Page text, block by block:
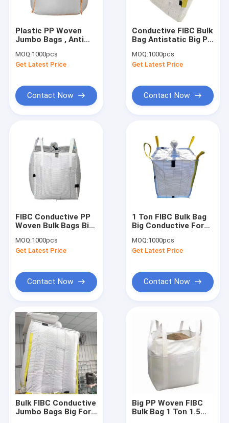
Products
About Us
Factory Tour
FIBC Bulk Bag
Circular FIBC Bag
FIBC Fabric
FIBC Belt
Artificial Lawn Grass
Plastic PP Woven
Jumbo Bags , Anti
Bags 1000kg
MOQ:1000pcs
Get Latest Price
Contact Now
Conductive FIBC Bulk
Bag Antistatic Big PP
Ton
MOQ:1000pcs
Get Latest Price
Contact Now
FIBC Conductive PP
Woven Bulk Bags Big
400D To 1700D
MOQ:1000pcs
Get Latest Price
Contact Now
1 Ton FIBC Bulk Bag
Big Conductive For
Packing
MOQ:1000pcs
Get Latest Price
Contact Now
Bulk FIBC Conductive
Jumbo Bags Big For
Big PP Woven FIBC
Bulk Bag 1 Ton 1.5